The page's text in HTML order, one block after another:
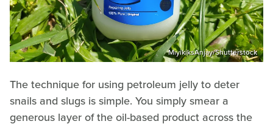
MiyikiksAnjay/Shutterstock
The technique for using petroleum jelly to deter
snails and slugs is simple. You simply smear a
generous layer of the oil-based product across the